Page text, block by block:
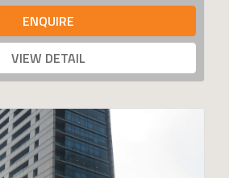
ENQUIRE
VIEW DETAIL